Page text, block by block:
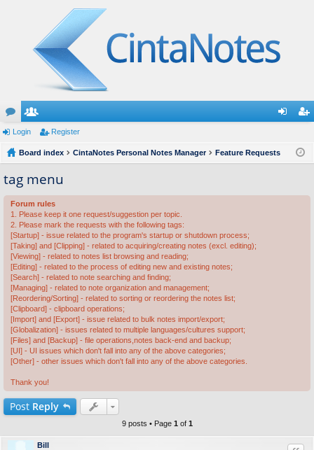
or
u
m
s
e
m
rs
ist
Login Register
Board index CintaNotes Personal Notes Manager Feature Requests
tag menu
Forum rules
1. Please keep it one request/suggestion per topic.
2. Please mark the requests with the following tags:
[Startup] - issue related to the program's startup or shutdown process;
[Taking] and [Clipping] - related to acquiring/creating notes (excl. editing);
[Viewing] - related to notes list browsing and reading;
[Editing] - related to the process of editing new and existing notes;
[Search] - related to note searching and finding;
[Managing] - related to note organization and management;
[Reordering/Sorting] - related to sorting or reordering the notes list;
[Clipboard] - clipboard operations;
[Import] and [Export] - issue related to bulk notes import/export;
[Globalization] - issues related to multiple languages/cultures support;
[Files] and [Backup] - file operations,notes back-end and backup;
[UI] - UI issues which don't fall into any of the above categories;
[Other] - other issues which don't fall into any of the above categories.
Thank you!
Post Reply
9 posts • Page 1 of 1
Bill